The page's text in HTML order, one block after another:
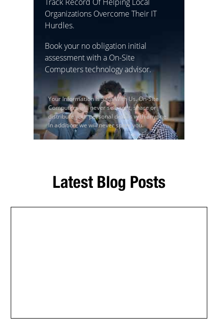
Organizations Overcome Their IT
Hurdles.
Book your no obligation initial
assessment with a On-Site
Computers technology advisor.
Your Information Is Safe With Us. On-Site
Computers will never sell, rent, share or
distribute your personal details with anyone.
In addition, we will never spam you.
Latest Blog Posts